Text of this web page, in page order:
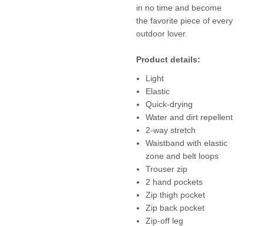
in no time and become
the favorite piece of every
outdoor lover.
Product details:
Light
Elastic
Quick-drying
Water and dirt repellent
2-way stretch
Waistband with elastic
zone and belt loops
Trouser zip
2 hand pockets
Zip thigh pocket
Zip back pocket
Zip-off leg